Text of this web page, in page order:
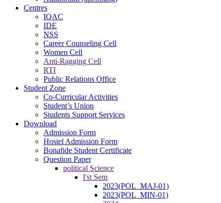
Centres
IQAC
IDE
NSS
Career Counseling Cell
Women Cell
Anti-Ragging Cell
RTI
Public Relations Office
Student Zone
Co-Curricular Activities
Student’s Union
Students Support Services
Download
Admission Form
Hostel Admission Form
Bonafide Student Certificate
Question Paper
political Science
I'st Sem
2023(POL_MAJ-01)
2023(POL_MIN-01)